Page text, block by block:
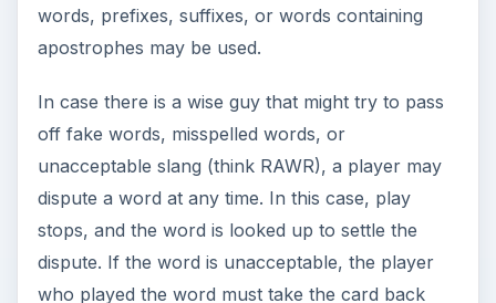
words, prefixes, suffixes, or words containing
apostrophes may be used.
In case there is a wise guy that might try to pass
off fake words, misspelled words, or
unacceptable slang (think RAWR), a player may
dispute a word at any time. In this case, play
stops, and the word is looked up to settle the
dispute. If the word is unacceptable, the player
who played the word must take the card back